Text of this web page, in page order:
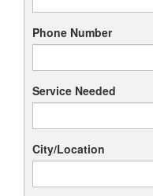
Phone Number
Service Needed
City/Location